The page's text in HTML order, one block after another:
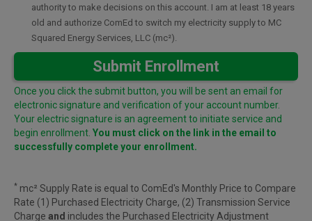
authority to make decisions on this account. I am at least 18 years
old and authorize ComEd to switch my electricity supply to MC
Squared Energy Services, LLC (mc²).
Submit Enrollment
Once you click the submit button, you will be sent an email for
electronic signature and verification of your account number.
Your electric signature is an agreement to initiate service and
begin enrollment. You must click on the link in the email to
successfully complete your enrollment.
* mc² Supply Rate is equal to ComEd's Monthly Price to Compare
Rate (1) Purchased Electricity Charge, (2) Transmission Service
Charge and includes the Purchased Electricity Adjustment